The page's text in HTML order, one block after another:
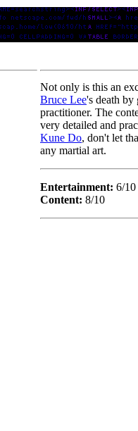
Not only is this an
Bruce Lee's death by
practitioner. The
very detailed and
Kune Do, don't let
any martial art.
Entertainment: 6/10
Content: 8/10